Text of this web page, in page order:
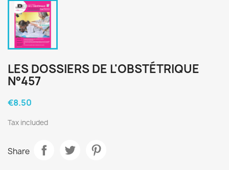
LES DOSSIERS DE L'OBSTÉTRIQUE
N°457
€8.50
Tax included
Share